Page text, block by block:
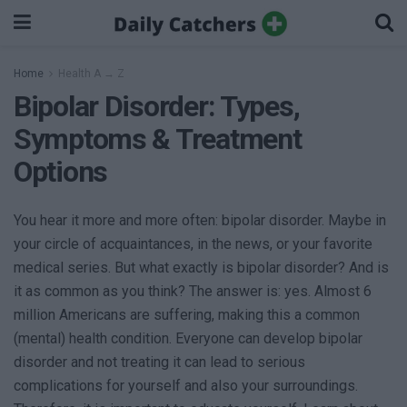
Home Health A → Z
Bipolar Disorder: Types,
Symptoms & Treatment
Options
You hear it more and more often: bipolar disorder. Maybe in
your circle of acquaintances, in the news, or your favorite
medical series. But what exactly is bipolar disorder? And is
it as common as you think? The answer is: yes. Almost 6
million Americans are suffering, making this a common
(mental) health condition. Everyone can develop bipolar
disorder and not treating it can lead to serious
complications for yourself and also your surroundings.